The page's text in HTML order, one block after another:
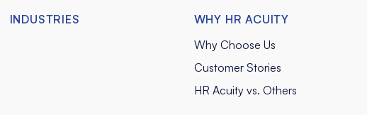
INDUSTRIES
WHY HR ACUITY
Why Choose Us
Customer Stories
HR Acuity vs. Others